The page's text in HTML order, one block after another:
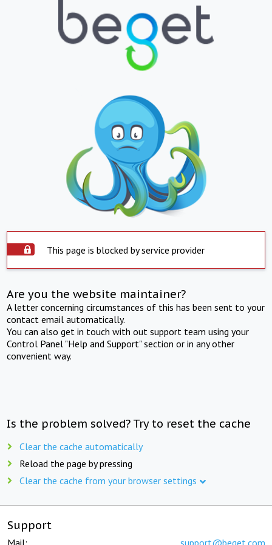
This page is blocked by service provider
Are you the website maintainer?
A letter concerning circumstances of this has been sent to your
contact email automatically.
You can also get in touch with out support team using your
Control Panel "Help and Support" section or in any other
convenient way.
Is the problem solved? Try to reset the cache
Clear the cache automatically
Reload the page by pressing
Clear the cache from your browser settings
Support
Mail: support@beget.com